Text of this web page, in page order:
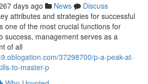
days ago News
Discuss
attributes and strategies for successful
one of the most crucial functions for
success, management serves as a
of all
37298700/p-a-peak-at-
to-master-p